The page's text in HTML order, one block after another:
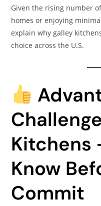
Given the rising number
homes or enjoying
explain why galley
choice across the U.S.
Kitchens
Know
Commit